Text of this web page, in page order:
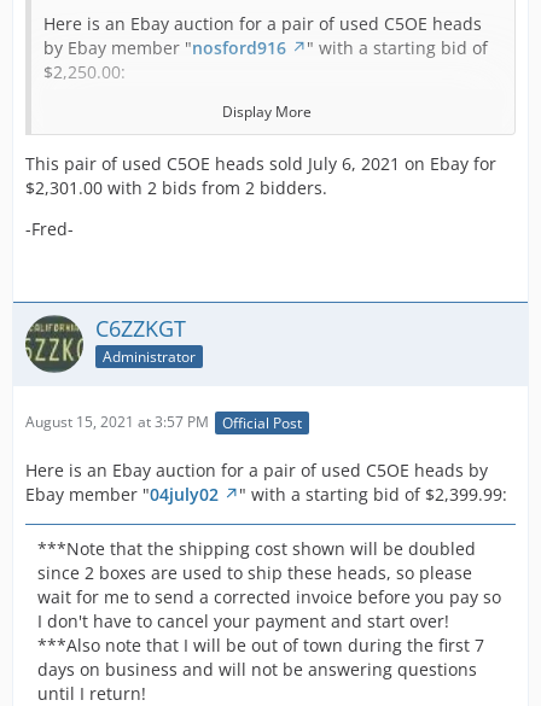
Here is an Ebay auction for a pair of used C5OE heads
by Ebay member "nosford916
" with a starting bid of
$2,250.00:
Your are looking at a pair of Hipo 289 Cylinder Heads.
These heads are in very good shape and will be a great
These are matching heads, date coded for your Later
1965 or Early 1966.
These are impossible to find and will only add value to
I charge actual shipping fees, which means I charge
what they charge me.
Good Luck!
1965 1966 Shelby GT350 K-code 289 HIPO Hi-po
Matching Heads Excellent condition. | eBay
Display More
This pair of used C5OE heads sold July 6, 2021 on Ebay for
$2,301.00 with 2 bids from 2 bidders.
-Fred-
C6ZZKGT
Administrator
August 15, 2021 at 3:57 PM Official Post
Here is an Ebay auction for a pair of used C5OE heads by
Ebay member "04july02 " with a starting bid of $2,399.99:
***Note that the shipping cost shown will be doubled
since 2 boxes are used to ship these heads, so please
wait for me to send a corrected invoice before you pay so
I don't have to cancel your payment and start over!
***Also note that I will be out of town during the first 7
days on business and will not be answering questions
until I return!